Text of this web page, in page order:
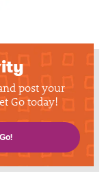
post your
Go today!